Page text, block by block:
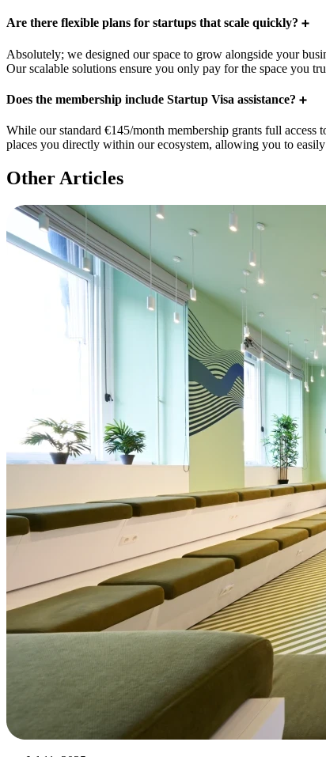
Are there flexible plans for startups that scale quickly?
Absolutely; we designed our space to grow alongside your
Our scalable solutions ensure you only pay for the space you
Does the membership include Startup Visa assistance?
While our standard €145/month membership grants full
places you directly within our ecosystem, allowing you to
Other Articles